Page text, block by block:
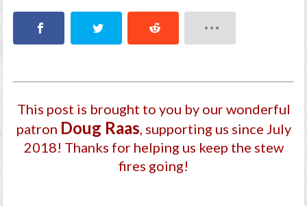
This post is brought to you by our wonderful
patron Doug Raas, supporting us since July
2018! Thanks for helping us keep the stew
fires going!